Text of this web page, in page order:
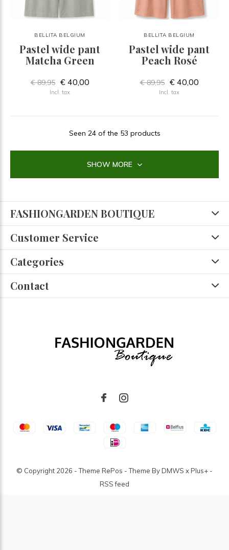
BELLITA BELGIUM
Pastel wide pant
Matcha Green
€ 89,95 € 40,00
Incl. tax
BELLITA BELGIUM
Pastel wide pant
Peach Rosé
€ 89,95 € 40,00
Incl. tax
Seen 24 of the 53 products
SHOW MORE
FASHIONGARDEN BOUTIQUE
Customer Service
Categories
Contact
© Copyright 2026 - Theme RePos - Theme ByDMWS xPlus+ -
RSS feed